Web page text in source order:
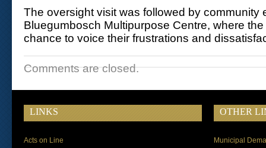
The oversight visit was followed by community
Bluegumbosch Multipurpose Centre, where
chance to voice their frustrations and
Comments are closed.
LINKS
Acts on Line
OTHER
Municipal